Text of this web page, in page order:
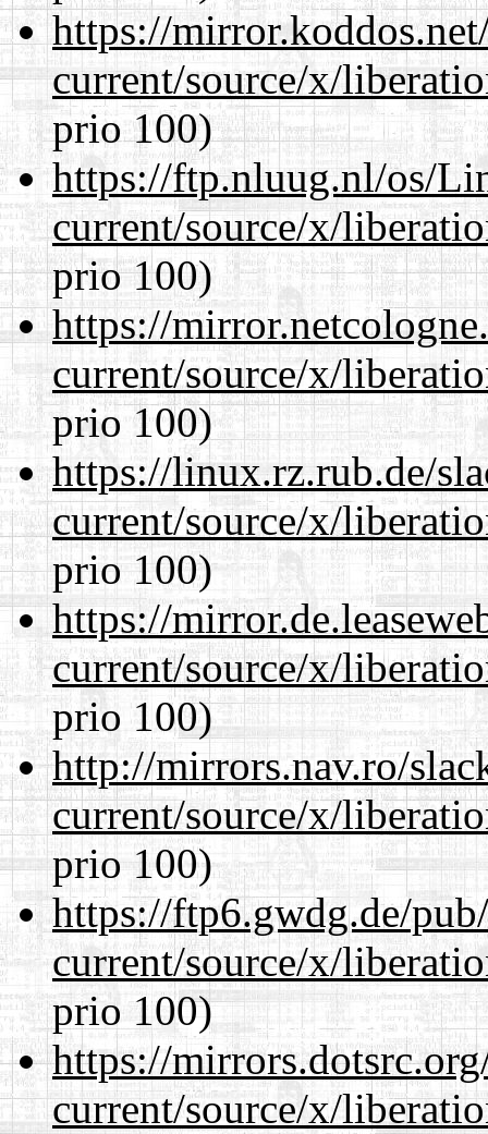
https://
current/source/x/
prio 100)
https://ftp.nluug.nl/os/
current/source/x/
prio 100)
https://
current/source/x/
prio 100)
https://linux.rz.rub.de/
current/source/x/
prio 100)
https://
current/source/x/
prio 100)
http://mirrors.nav.ro/
current/source/x/
prio 100)
https://ftp6.gwdg.de/
current/source/x/
prio 100)
https://
current/source/x/